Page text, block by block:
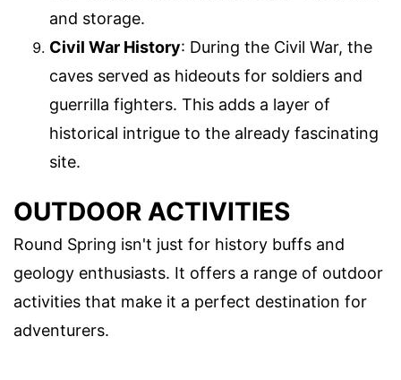
and storage.
Civil War History: During the Civil War, the
caves served as hideouts for soldiers and
guerrilla fighters. This adds a layer of
historical intrigue to the already fascinating
site.
OUTDOOR ACTIVITIES
Round Spring isn't just for history buffs and
geology enthusiasts. It offers a range of outdoor
activities that make it a perfect destination for
adventurers.